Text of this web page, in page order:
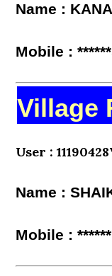
Name :
Mobile :
Village
User :
Name :
Mobile :